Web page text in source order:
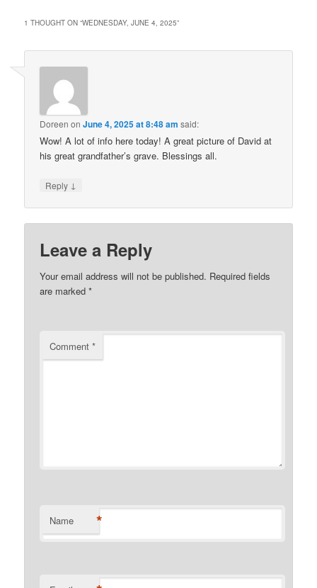
1 THOUGHT ON “WEDNESDAY, JUNE 4, 2025”
Doreen onJune 4, 2025 at 8:48 am said:
Wow! A lot of info here today! A great picture of David at
his great grandfather’s grave. Blessings all.
Reply ↓
Leave a Reply
Your email address will not be published. Required fields
are marked*
Comment*
Name *